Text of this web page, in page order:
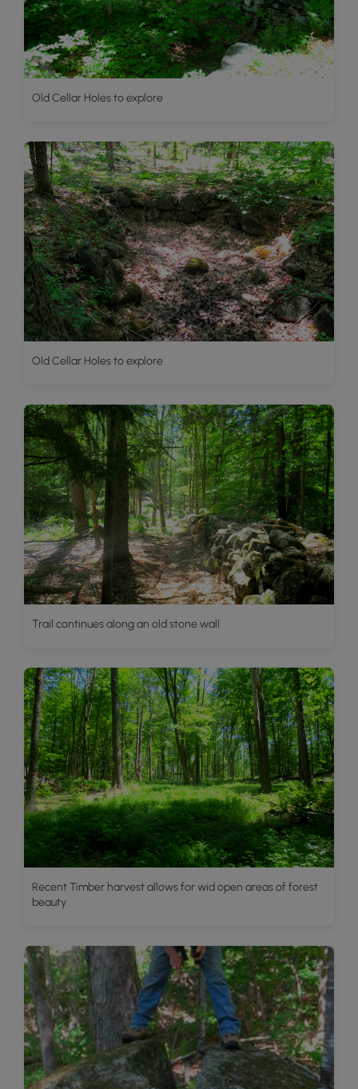
Old Cellar Holes to explore
Old Cellar Holes to explore
Trail continues along an old stone wall
Recent Timber harvest allows for wid open areas of forest
beauty